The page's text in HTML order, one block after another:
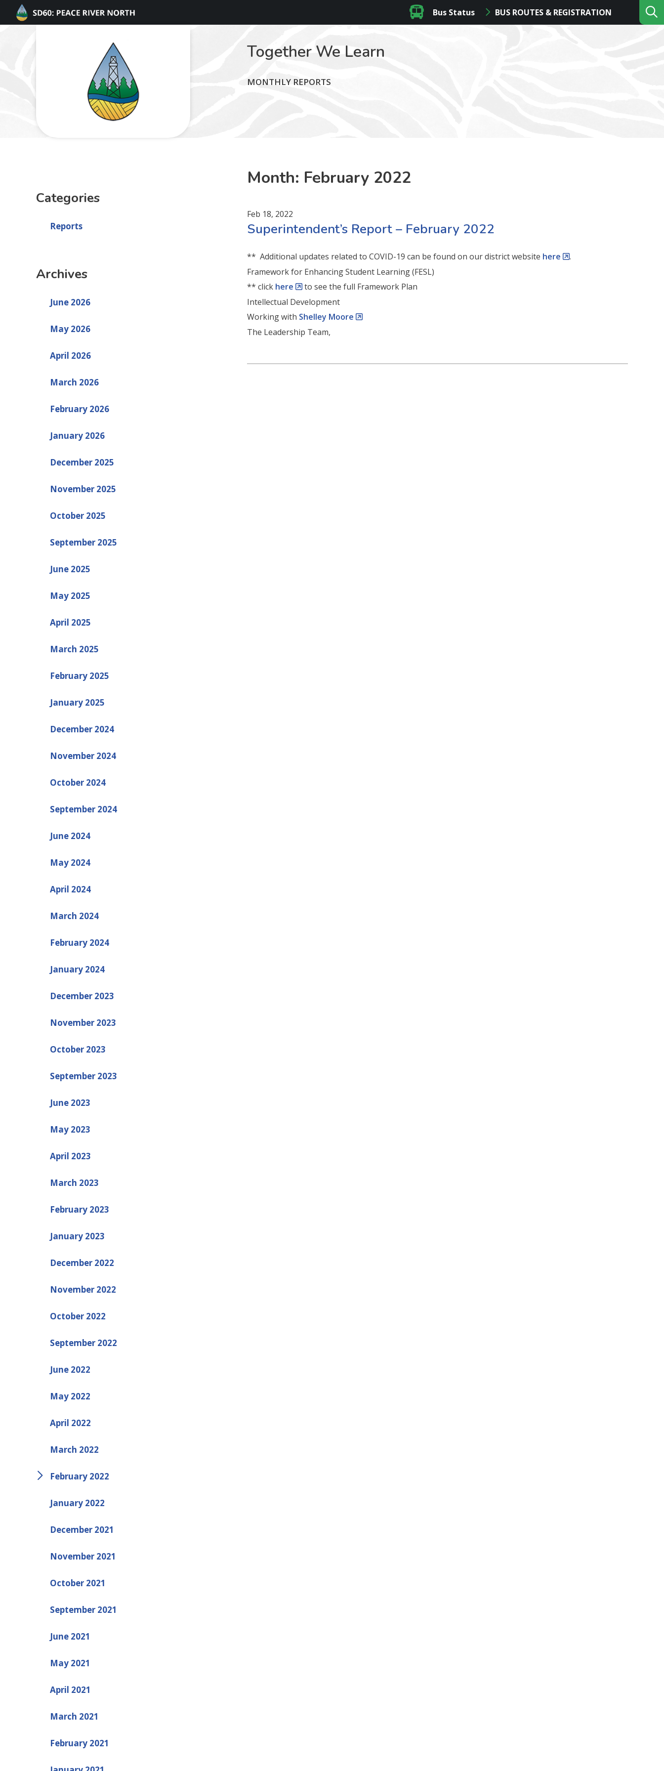
Bus Status BUS ROUTES & REGISTRATION
Together We Learn
MONTHLY REPORTS
Categories
Reports
Archives
June 2026
May 2026
April 2026
March 2026
February 2026
January 2026
December 2025
November 2025
October 2025
September 2025
June 2025
May 2025
April 2025
March 2025
February 2025
January 2025
December 2024
November 2024
October 2024
September 2024
June 2024
May 2024
April 2024
March 2024
February 2024
January 2024
December 2023
November 2023
October 2023
September 2023
June 2023
May 2023
April 2023
March 2023
February 2023
January 2023
December 2022
November 2022
October 2022
September 2022
June 2022
May 2022
April 2022
March 2022
February 2022
January 2022
December 2021
November 2021
October 2021
September 2021
June 2021
May 2021
April 2021
March 2021
February 2021
Month: February 2022
Feb 18, 2022
Superintendent’s Report – February 2022
** Additional updates related to COVID-19 can be found on our district website here
.
Framework for Enhancing Student Learning (FESL)
** click here
to see the full Framework Plan
Intellectual Development
Working with Shelley Moore
The Leadership Team,